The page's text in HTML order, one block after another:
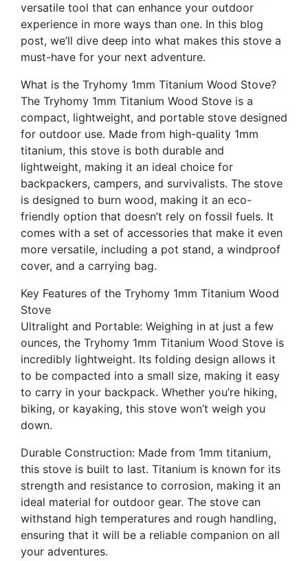
versatile tool that can enhance your outdoor
experience in more ways than one. In this blog
post, we’ll dive deep into what makes this stove a
must-have for your next adventure.
What is the Tryhomy 1mm Titanium Wood Stove?
The Tryhomy 1mm Titanium Wood Stove is a
compact, lightweight, and portable stove designed
for outdoor use. Made from high-quality 1mm
titanium, this stove is both durable and
lightweight, making it an ideal choice for
backpackers, campers, and survivalists. The stove
is designed to burn wood, making it an eco-
friendly option that doesn’t rely on fossil fuels. It
comes with a set of accessories that make it even
more versatile, including a pot stand, a windproof
cover, and a carrying bag.
Key Features of the Tryhomy 1mm Titanium Wood
Stove
Ultralight and Portable: Weighing in at just a few
ounces, the Tryhomy 1mm Titanium Wood Stove is
incredibly lightweight. Its folding design allows it
to be compacted into a small size, making it easy
to carry in your backpack. Whether you’re hiking,
biking, or kayaking, this stove won’t weigh you
down.
Durable Construction: Made from 1mm titanium,
this stove is built to last. Titanium is known for its
strength and resistance to corrosion, making it an
ideal material for outdoor gear. The stove can
withstand high temperatures and rough handling,
ensuring that it will be a reliable companion on all
your adventures.